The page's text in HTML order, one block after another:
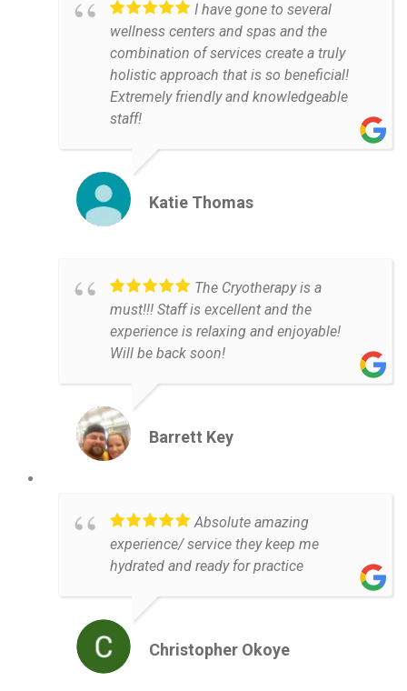
I have gone to several
wellness centers and spas and the
combination of services create a truly
holistic approach that is so beneficial!
Extremely friendly and knowledgeable
staff!
Katie Thomas
The Cryotherapy is a
must!!! Staff is excellent and the
experience is relaxing and enjoyable!
Will be back soon!
Barrett Key
Absolute amazing
experience/ service they keep me
hydrated and ready for practice
Christopher Okoye